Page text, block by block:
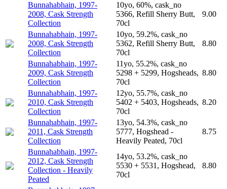
Bunnahabhain, 1997-
2008, Cask Strength
Collection
10yo, 60%, cask_no
5366, Refill Sherry Butt,
70cl
9.00
Bunnahabhain, 1997-
2008, Cask Strength
Collection
10yo, 59.2%, cask_no
5362, Refill Sherry Butt,
70cl
8.80
Bunnahabhain, 1997-
2009, Cask Strength
Collection
11yo, 55.2%, cask_no
5298 + 5299, Hogsheads,
70cl
8.80
Bunnahabhain, 1997-
2010, Cask Strength
Collection
12yo, 55.7%, cask_no
5402 + 5403, Hogsheads,
70cl
8.20
Bunnahabhain, 1997-
2011, Cask Strength
Collection
13yo, 54.3%, cask_no
5777, Hogshead -
Heavily Peated, 70cl
8.75
Bunnahabhain, 1997-
2012, Cask Strength
Collection - Heavily
Peated
14yo, 53.2%, cask_no
5530 + 5531, Hogshead,
70cl
8.80